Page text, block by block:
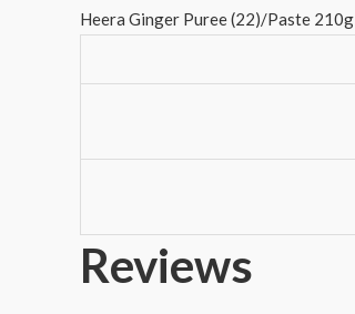
Heera Ginger Puree (22)/Paste 210g
Reviews